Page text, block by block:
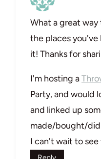
What a great
the places
it! Thanks for
I'm hosting a
Party, and would
and linked up
made/bought/
I can't wait to